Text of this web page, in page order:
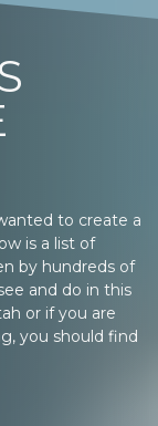
to create a
is a list of
by hundreds of
and do in this
or if you are
you should find